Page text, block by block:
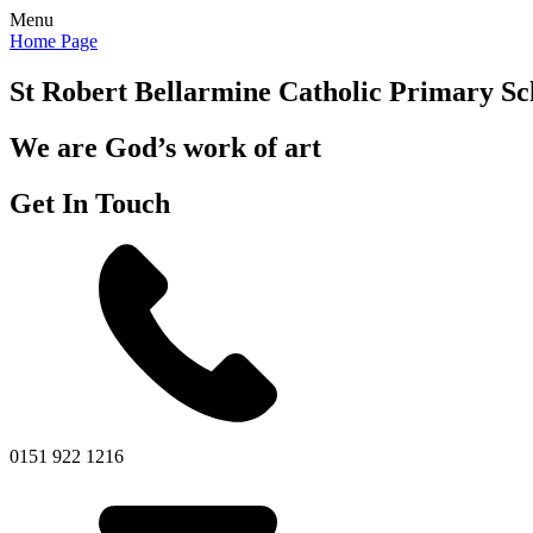
Menu
Home Page
St Robert Bellarmine Catholic Primary
We are God’s work of art
Get In Touch
0151 922 1216